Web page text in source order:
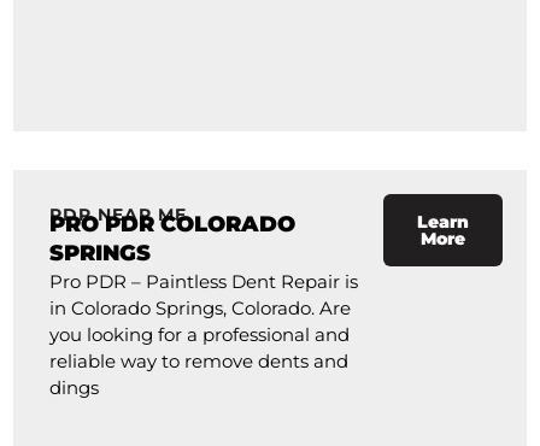
PDR NEAR ME
PRO PDR COLORADO
SPRINGS
Pro PDR – Paintless Dent Repair is
in Colorado Springs, Colorado. Are
you looking for a professional and
reliable way to remove dents and
dings
Learn
More